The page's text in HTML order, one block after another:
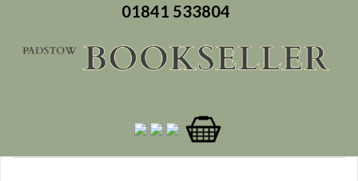
01841 533804